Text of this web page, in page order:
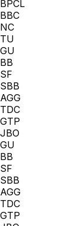
BPCL
BBC
NC
TU
GU
BB
SF
SBB
AGG
TDC
GTP
JBO
GU
BB
SF
SBB
AGG
TDC
GTP